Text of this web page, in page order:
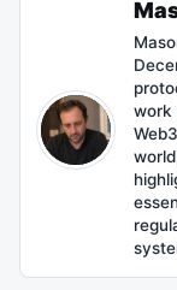
work